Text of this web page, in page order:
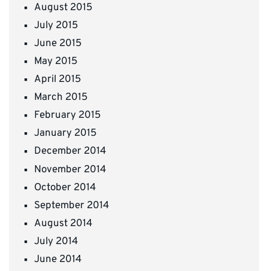
August 2015
July 2015
June 2015
May 2015
April 2015
March 2015
February 2015
January 2015
December 2014
November 2014
October 2014
September 2014
August 2014
July 2014
June 2014